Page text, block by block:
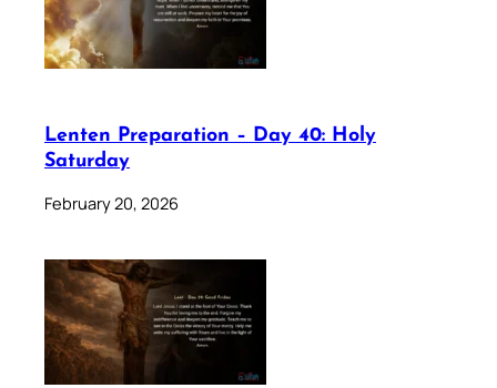
Lenten Preparation – Day 40: Holy
Saturday
February 20, 2026